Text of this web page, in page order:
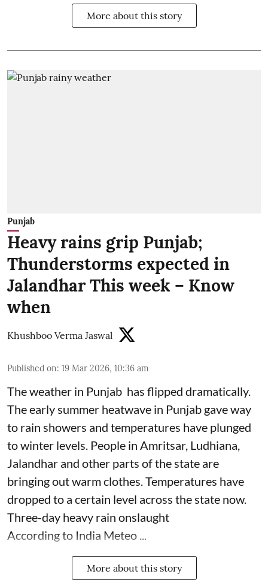
More about this story
Punjab
Heavy rains grip Punjab;
Thunderstorms expected in
Jalandhar This week – Know
when
Khushboo Verma Jaswal
Published on: 19 Mar 2026, 10:36 am
The weather in Punjab has flipped dramatically.
The early summer heatwave in Punjab gave way
to rain showers and temperatures have plunged
to winter levels. People in Amritsar, Ludhiana,
Jalandhar and other parts of the state are
bringing out warm clothes. Temperatures have
dropped to a certain level across the state now.
Three-day heavy rain onslaught
According to India Meteo ...
More about this story